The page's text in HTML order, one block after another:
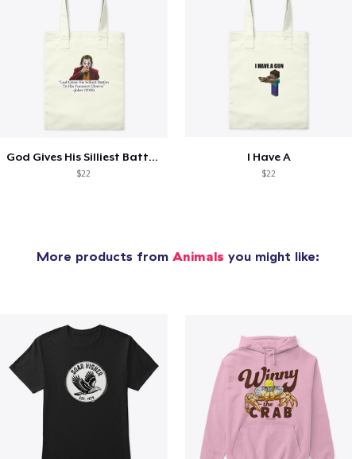
God Gives His Silliest Battles
$22
I Have A
$22
More products from Animals you might like: